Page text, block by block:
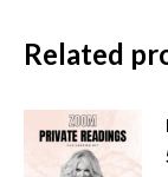
Related